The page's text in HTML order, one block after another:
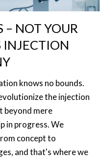
– NOT YOUR
INJECTION
knows no bounds.
the injection
beyond mere
in progress. We
concept to
and that's where we